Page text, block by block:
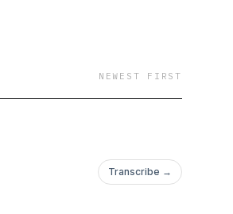
NEWEST FIRST
Transcribe →